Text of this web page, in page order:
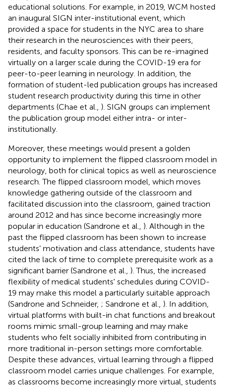
educational solutions. For example, in 2019, WCM hosted
an inaugural SIGN inter-institutional event, which
provided a space for students in the NYC area to share
their research in the neurosciences with their peers,
residents, and faculty sponsors. This can be re-imagined
virtually on a larger scale during the COVID-19 era for
peer-to-peer learning in neurology. In addition, the
formation of student-led publication groups has increased
student research productivity during this time in other
departments (Chae et al., ). SIGN groups can implement
the publication group model either intra- or inter-
institutionally.
Moreover, these meetings would present a golden
opportunity to implement the flipped classroom model in
neurology, both for clinical topics as well as neuroscience
research. The flipped classroom model, which moves
knowledge gathering outside of the classroom and
facilitated discussion into the classroom, gained traction
around 2012 and has since become increasingly more
popular in education (Sandrone et al., ). Although in the
past the flipped classroom has been shown to increase
students' motivation and class attendance, students have
cited the lack of time to complete prerequisite work as a
significant barrier (Sandrone et al., ). Thus, the increased
flexibility of medical students' schedules during COVID-
19 may make this model a particularly suitable approach
(Sandrone and Schneider, ; Sandrone et al., ). In addition,
virtual platforms with built-in chat functions and breakout
rooms mimic small-group learning and may make
students who felt socially inhibited from contributing in
more traditional in-person settings more comfortable.
Despite these advances, virtual learning through a flipped
classroom model carries unique challenges. For example,
as classrooms become increasingly more virtual, students